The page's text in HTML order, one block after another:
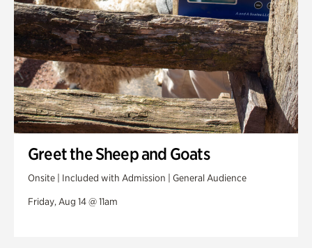
Greet the Sheep and Goats
Onsite | Included with Admission | General Audience
Friday, Aug 14 @ 11am